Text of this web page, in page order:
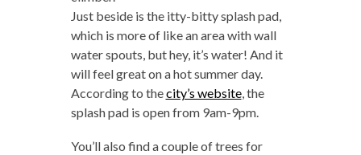
Just beside is the itty-bitty splash pad,
which is more of like an area with wall
water spouts, but hey, it’s water! And it
will feel great on a hot summer day.
According to thecity’s website, the
splash pad is open from 9am-9pm.
You’ll also find a couple of trees for